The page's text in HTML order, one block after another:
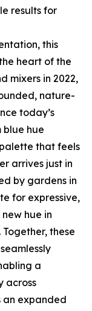
results for
this
heart of the
mixers in 2022,
nature-
today’s
blue hue
that feels
arrives just in
by gardens in
for expressive,
hue in
these
a
across
an expanded